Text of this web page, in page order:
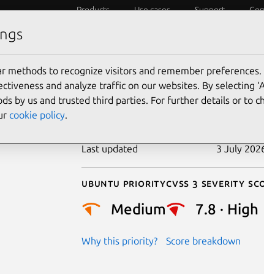
Products Use cases Support
CVE-2021-
Last updated 3 July
Ubuntu priority
Medium
Why this priority?
Cvss 3 Severity
7.8 · High
Score breakdown
methods to recognize visitors and remember preferences.
and analyze traffic on our websites. By selecting
by us and trusted third parties. For further details or to
cookie policy.